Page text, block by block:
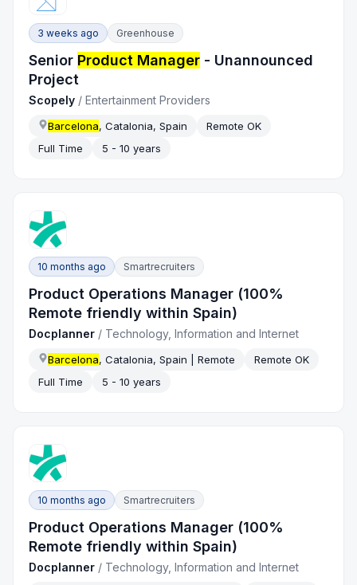
3 weeks ago Greenhouse
Senior Product Manager - Unannounced
Project
Scopely /Entertainment Providers
Barcelona, Catalonia, Spain
Remote OK
Full Time
5 - 10 years
10 months ago Smartrecruiters
Product Operations Manager (100%
Remote friendly within Spain)
Docplanner / Technology, Information and Internet
Barcelona, Catalonia, Spain | Remote
Remote OK
Full Time
5 - 10 years
10 months ago Smartrecruiters
Product Operations Manager (100%
Remote friendly within Spain)
Docplanner / Technology, Information and Internet